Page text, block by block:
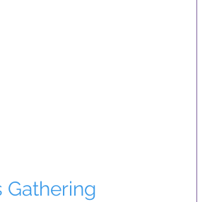
Gathering